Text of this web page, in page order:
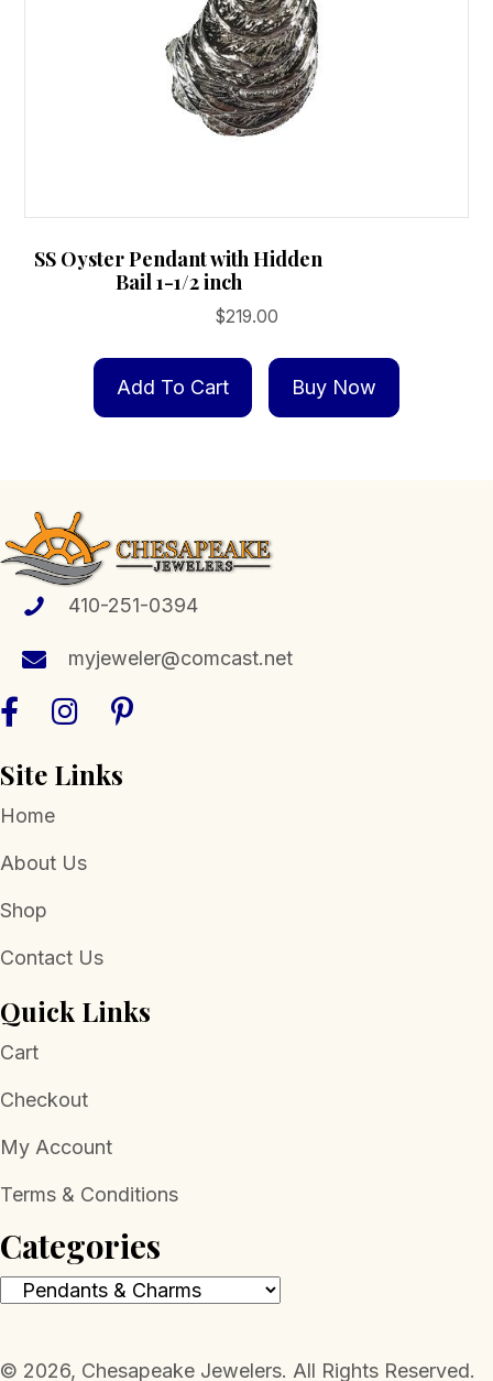
SS Oyster Pendant with Hidden
Bail 1-1/2 inch
$219.00
Add To Cart Buy Now
410-251-0394
myjeweler@comcast.net
Site Links
Home
About Us
Shop
Contact Us
Quick Links
Cart
Checkout
My Account
Terms & Conditions
Categories
​© 2026, Chesapeake Jewelers. All Rights Reserved.